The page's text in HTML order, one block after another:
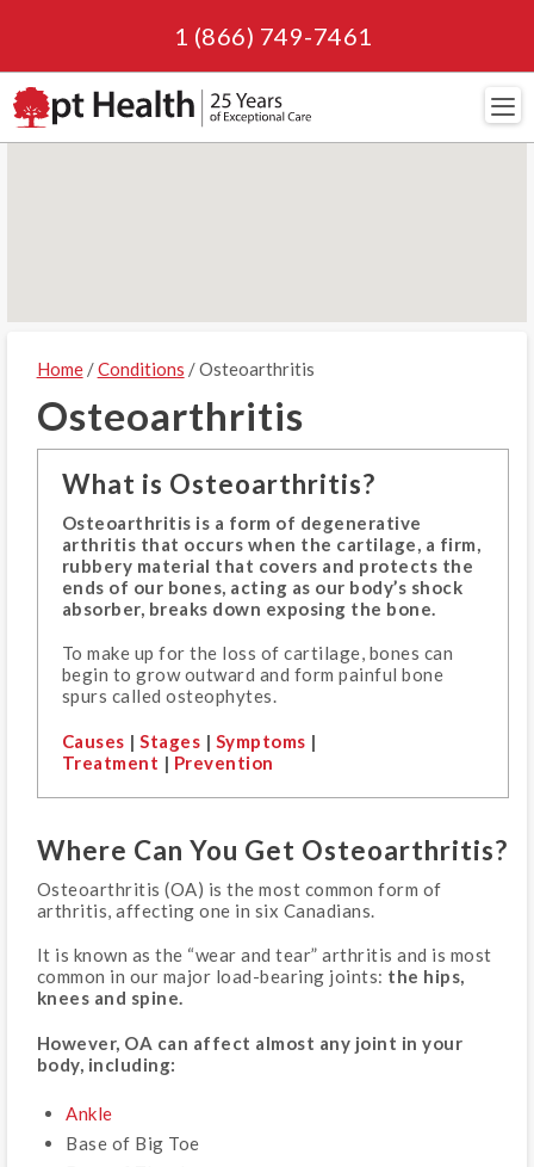
1 (866) 749-7461
Home/Conditions / Osteoarthritis
Osteoarthritis
What is Osteoarthritis?
Osteoarthritis is a form of degenerative
arthritis that occurs when the cartilage, a firm,
rubbery material that covers and protects the
ends of our bones, acting as our body’s shock
absorber, breaks down exposing the bone.
To make up for the loss of cartilage, bones can
begin to grow outward and form painful bone
spurs called osteophytes.
Causes |Stages | Symptoms |
Treatment | Prevention
Where Can You Get Osteoarthritis?
Osteoarthritis (OA) is the most common form of
arthritis, affecting one in six Canadians.
It is known as the “wear and tear” arthritis and is most
common in our major load-bearing joints: the hips,
knees and spine.
However, OA can affect almost any joint in your
body, including:
Ankle
Base of Big Toe